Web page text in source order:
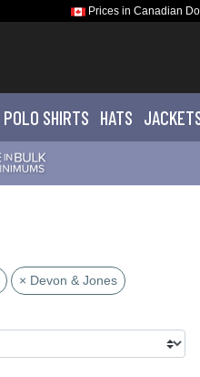
Prices in Canadian
POLO SHIRTS HATS
× Devon & Jones